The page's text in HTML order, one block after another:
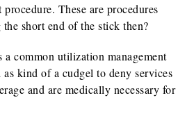
These are procedures
short end of the stick then?
common utilization management
kind of a cudgel to deny services
and are medically necessary for